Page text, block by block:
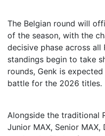
The Belgian round will
of the season, with the
decisive phase across
standings begin to take
rounds, Genk is
battle for the 2026 titles.
Alongside the traditional
Junior MAX, Senior